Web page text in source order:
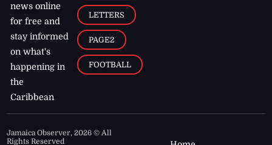
news online
for free and
stay informed
on what's
happening in
the
Caribbean
LETTERS
PAGE2
FOOTBALL
Jamaica Observer,2026 © All
Rights Reserved